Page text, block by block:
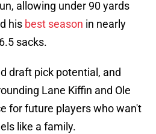
allowing under 90 yards
his best season in nearly
sacks.
draft pick potential, and
Lane Kiffin and Ole
for future players who wan't
like a family.